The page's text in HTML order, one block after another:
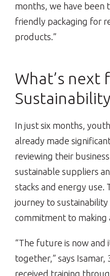
months, we have been
friendly packaging for
products.”
What’s next
In just six months,
already made
reviewing their
sustainable suppliers
stacks and energy use.
journey to sustainability
commitment to making
“The future is now and
together,” says Isamar,
received training